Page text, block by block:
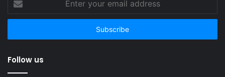
your
email
Follow us